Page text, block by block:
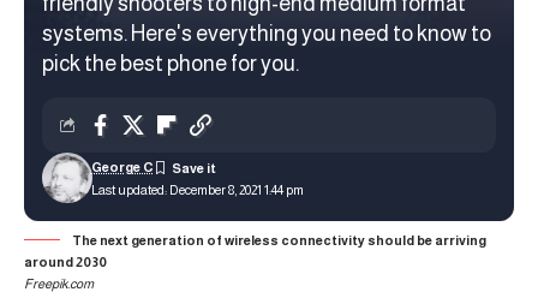
systems. Here's everything you need to know to
pick the best phone for you.
Last updated: December 8, 2021 1:44 pm
George C
The next generation of wireless connectivity should be arriving
around 2030
Freepik.com